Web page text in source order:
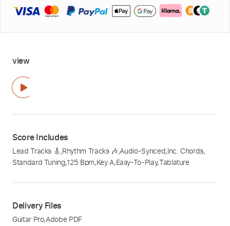
view
Score Includes
Lead Tracks 🎸,Rhythm Tracks 🎶,Audio-Synced,Inc. Chords,
Standard Tuning,125 Bpm,Key A,Easy-To-Play,Tablature
Delivery Files
Guitar Pro,Adobe PDF